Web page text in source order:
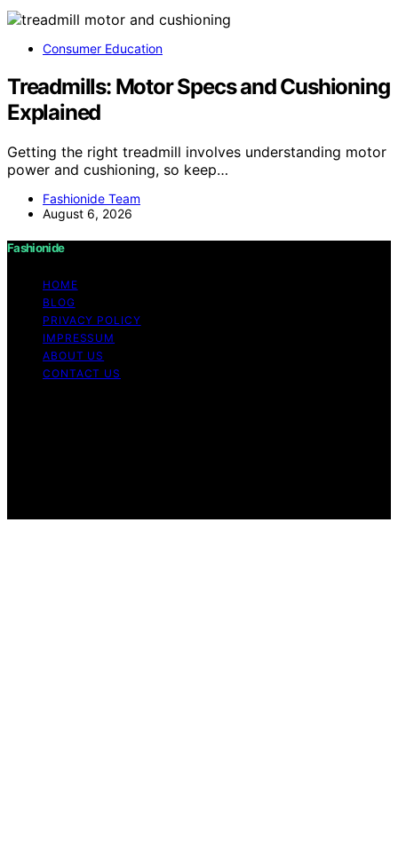
Consumer Education
Treadmills: Motor Specs and Cushioning
Explained
Getting the right treadmill involves understanding motor
power and cushioning, so keep…
Fashionide Team
August 6, 2026
Fashionide
HOME
BLOG
PRIVACY POLICY
IMPRESSUM
ABOUT US
CONTACT US